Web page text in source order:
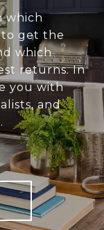
which
to get the
which
returns. In
you with
and